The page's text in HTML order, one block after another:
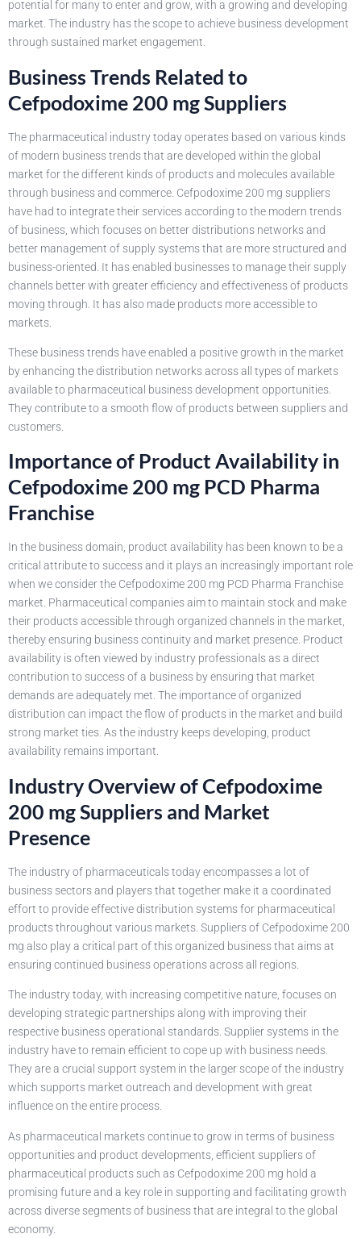
potential for many to enter and grow, with a growing and developing
market. The industry has the scope to achieve business development
through sustained market engagement.
Business Trends Related to
Cefpodoxime 200 mg Suppliers
The pharmaceutical industry today operates based on various kinds
of modern business trends that are developed within the global
market for the different kinds of products and molecules available
through business and commerce. Cefpodoxime 200 mg suppliers
have had to integrate their services according to the modern trends
of business, which focuses on better distributions networks and
better management of supply systems that are more structured and
business-oriented. It has enabled businesses to manage their supply
channels better with greater efficiency and effectiveness of products
moving through. It has also made products more accessible to
markets.
These business trends have enabled a positive growth in the market
by enhancing the distribution networks across all types of markets
available to pharmaceutical business development opportunities.
They contribute to a smooth flow of products between suppliers and
customers.
Importance of Product Availability in
Cefpodoxime 200 mg PCD Pharma
Franchise
In the business domain, product availability has been known to be a
critical attribute to success and it plays an increasingly important role
when we consider the Cefpodoxime 200 mg PCD Pharma Franchise
market. Pharmaceutical companies aim to maintain stock and make
their products accessible through organized channels in the market,
thereby ensuring business continuity and market presence. Product
availability is often viewed by industry professionals as a direct
contribution to success of a business by ensuring that market
demands are adequately met. The importance of organized
distribution can impact the flow of products in the market and build
strong market ties. As the industry keeps developing, product
availability remains important.
Industry Overview of Cefpodoxime
200 mg Suppliers and Market
Presence
The industry of pharmaceuticals today encompasses a lot of
business sectors and players that together make it a coordinated
effort to provide effective distribution systems for pharmaceutical
products throughout various markets. Suppliers of Cefpodoxime 200
mg also play a critical part of this organized business that aims at
ensuring continued business operations across all regions.
The industry today, with increasing competitive nature, focuses on
developing strategic partnerships along with improving their
respective business operational standards. Supplier systems in the
industry have to remain efficient to cope up with business needs.
They are a crucial support system in the larger scope of the industry
which supports market outreach and development with great
influence on the entire process.
As pharmaceutical markets continue to grow in terms of business
opportunities and product developments, efficient suppliers of
pharmaceutical products such as Cefpodoxime 200 mg hold a
promising future and a key role in supporting and facilitating growth
across diverse segments of business that are integral to the global
economy.